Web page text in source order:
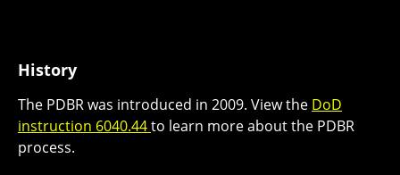
History
The PDBR was introduced in 2009. View the DoD
instruction 6040.44to learn more about the PDBR
process.